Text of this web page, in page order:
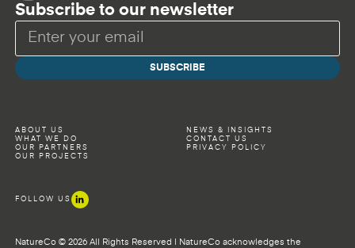
Subscribe to our newsletter
ABOUT US
WHAT WE DO
OUR PARTNERS
OUR PROJECTS
NEWS & INSIGHTS
CONTACT US
PRIVACY POLICY
FOLLOW US
NatureCo © 2026 All Rights Reserved | NatureCo acknowledges the